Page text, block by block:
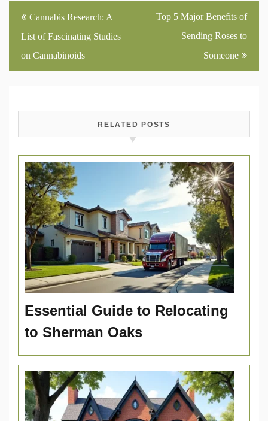
Post
navigation
Cannabis Research: A
List of Fascinating Studies
on Cannabinoids
Top 5 Major Benefits of
Sending Roses to
Someone
RELATED POSTS
Essential Guide to Relocating
to Sherman Oaks